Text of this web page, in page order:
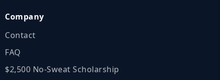
Company
Contact
FAQ
$2,500 No‑Sweat Scholarship